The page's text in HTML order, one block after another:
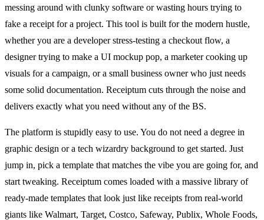
messing around with clunky software or wasting hours trying to
fake a receipt for a project. This tool is built for the modern hustle,
whether you are a developer stress-testing a checkout flow, a
designer trying to make a UI mockup pop, a marketer cooking up
visuals for a campaign, or a small business owner who just needs
some solid documentation. Receiptum cuts through the noise and
delivers exactly what you need without any of the BS.
The platform is stupidly easy to use. You do not need a degree in
graphic design or a tech wizardry background to get started. Just
jump in, pick a template that matches the vibe you are going for, and
start tweaking. Receiptum comes loaded with a massive library of
ready-made templates that look just like receipts from real-world
giants like Walmart, Target, Costco, Safeway, Publix, Whole Foods,